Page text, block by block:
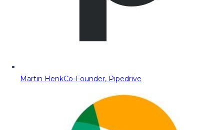
Martin HenkCo-Founder, Pipedrive